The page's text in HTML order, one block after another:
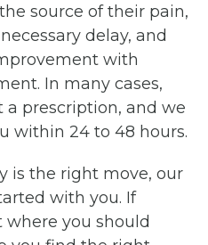
source of their pain,
delay, and
with
In many cases,
prescription, and we
within 24 to 48 hours.
is the right move, our
with you. If
where you should